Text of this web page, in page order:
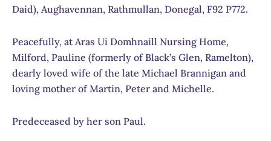
Daid), Aughavennan, Rathmullan, Donegal, F92 P772.
Peacefully, at Aras Ui Domhnaill Nursing Home,
Milford, Pauline (formerly of Black’s Glen, Ramelton),
dearly loved wife of the late Michael Brannigan and
loving mother of Martin, Peter and Michelle.
Predeceased by her son Paul.